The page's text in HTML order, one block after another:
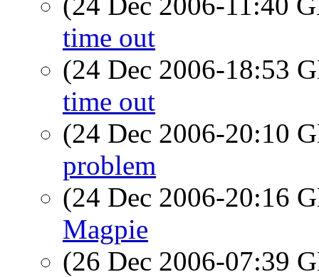
time out
(24 Dec 2006-18:53
time out
(24 Dec 2006-20:10
problem
(24 Dec 2006-20:16
Magpie
(26 Dec 2006-07:39